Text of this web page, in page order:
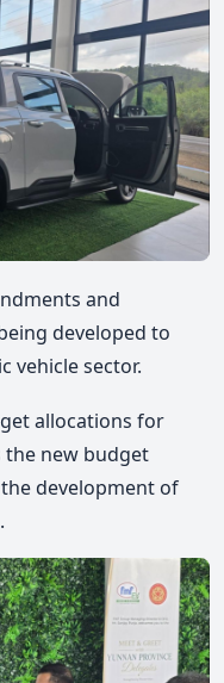
and
developed to
vehicle sector.
allocations for
the new budget
development of